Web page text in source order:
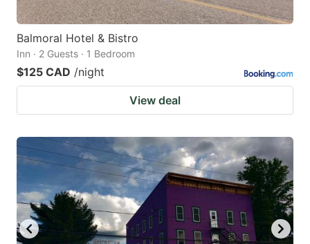
Balmoral Hotel & Bistro
Inn · 2 Guests · 1 Bedroom
$125 CAD /night
View deal